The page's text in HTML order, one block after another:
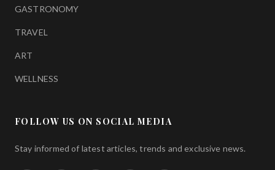
GASTRONOMY
TRAVEL
ART
WELLNESS
FOLLOW US ON SOCIAL MEDIA
Stay informed of latest articles, trends and exclusive news.